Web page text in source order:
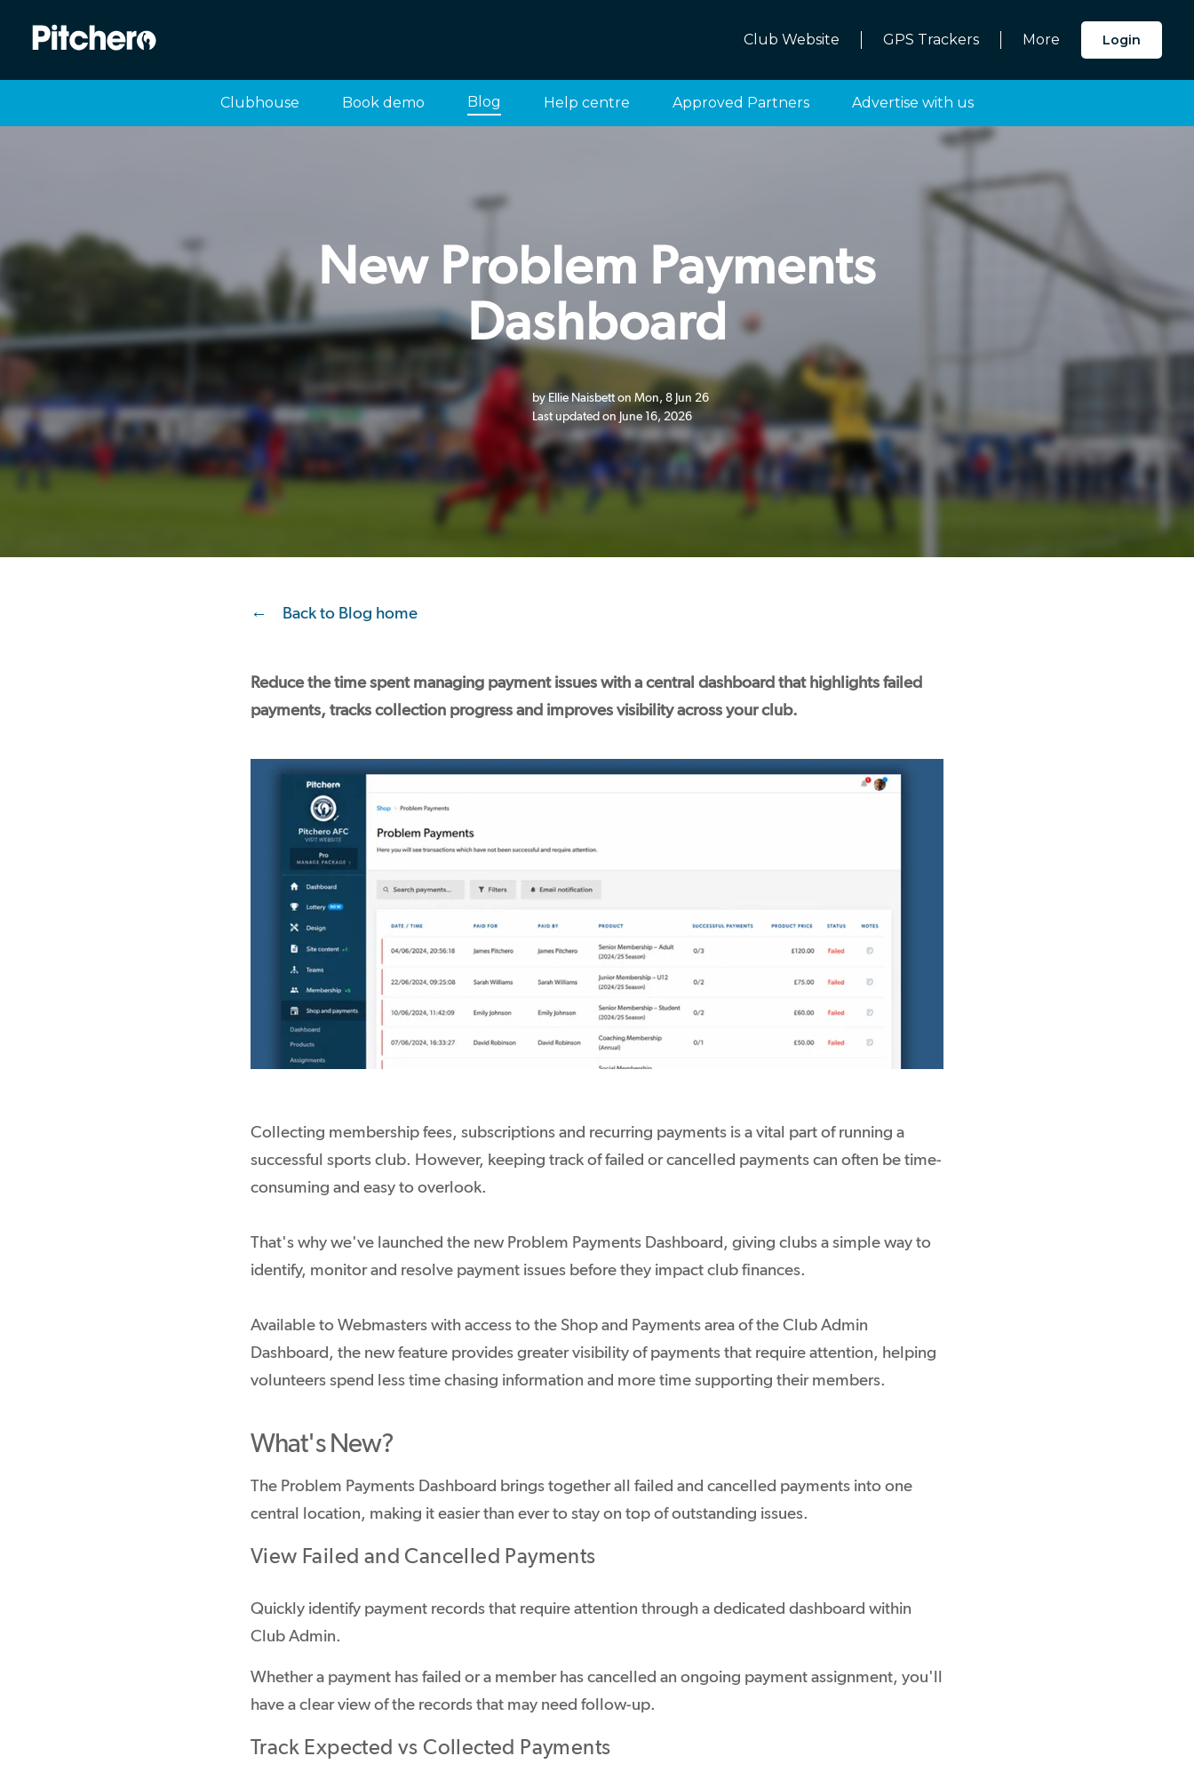
Club Website GPS Trackers More Login
Clubhouse Book demo Blog Help centre Approved Partners Advertise with us
New Problem Payments
Dashboard
by Ellie Naisbett on Mon, 8 Jun 26
Last updated on June 16, 2026
Back to Blog home
Reduce the time spent managing payment issues with a central dashboard that highlights failed
payments, tracks collection progress and improves visibility across your club.
Collecting membership fees, subscriptions and recurring payments is a vital part of running a
successful sports club. However, keeping track of failed or cancelled payments can often be time-
consuming and easy to overlook.
That's why we've launched the new Problem Payments Dashboard, giving clubs a simple way to
identify, monitor and resolve payment issues before they impact club finances.
Available to Webmasters with access to the Shop and Payments area of the Club Admin
Dashboard, the new feature provides greater visibility of payments that require attention, helping
volunteers spend less time chasing information and more time supporting their members.
What's New?
The Problem Payments Dashboard brings together all failed and cancelled payments into one
central location, making it easier than ever to stay on top of outstanding issues.
View Failed and Cancelled Payments
Quickly identify payment records that require attention through a dedicated dashboard within
Club Admin.
Whether a payment has failed or a member has cancelled an ongoing payment assignment, you'll
have a clear view of the records that may need follow-up.
Track Expected vs Collected Payments